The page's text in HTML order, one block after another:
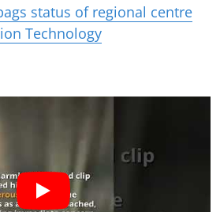
status of regional centre
Technology